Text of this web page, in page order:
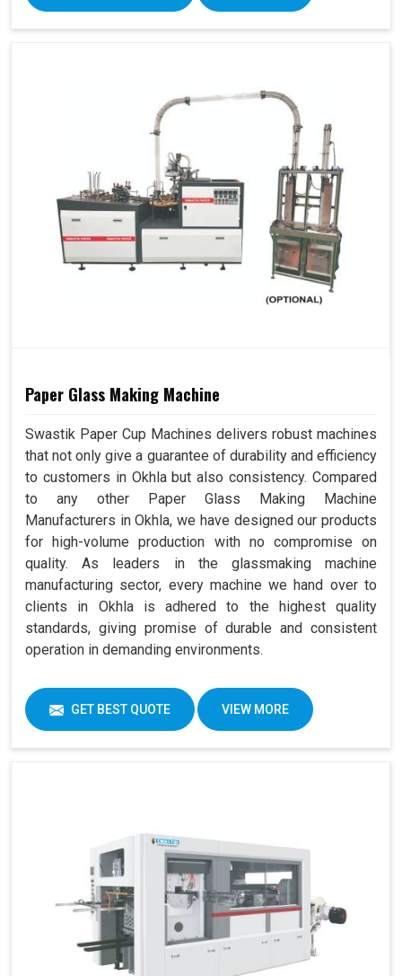
Paper Glass Making Machine
Swastik Paper Cup Machines delivers robust machines
that not only give a guarantee of durability and efficiency
to customers in Okhla but also consistency. Compared
to any other Paper Glass Making Machine
Manufacturers in Okhla, we have designed our products
for high-volume production with no compromise on
quality. As leaders in the glassmaking machine
manufacturing sector, every machine we hand over to
clients in Okhla is adhered to the highest quality
standards, giving promise of durable and consistent
operation in demanding environments.
GET BEST QUOTE VIEW MORE